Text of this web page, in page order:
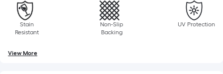
Stain
Resistant
Non-Slip
Backing
UV Protection
View More